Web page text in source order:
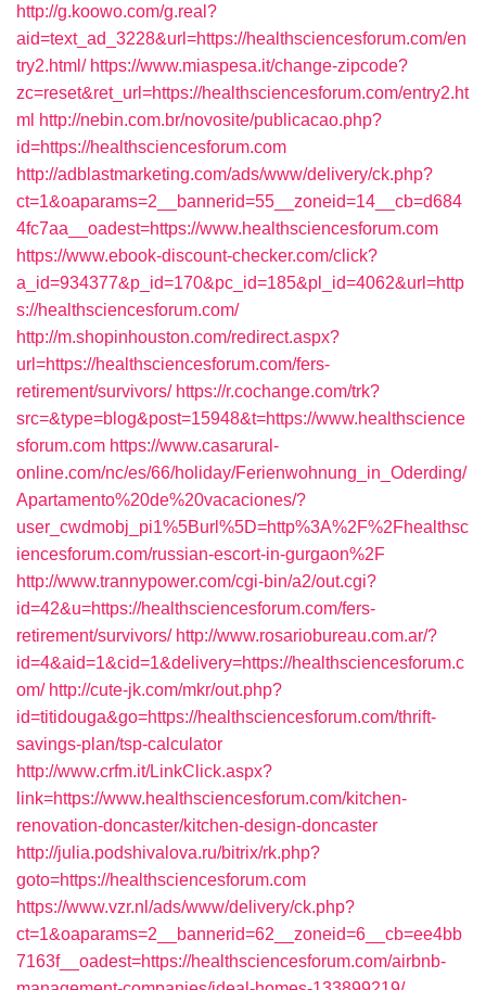
http://g.koowo.com/g.real?
aid=text_ad_3228&url=https://healthsciencesforum.com/en
try2.html/ https://www.miaspesa.it/change-zipcode?
zc=reset&ret_url=https://healthsciencesforum.com/entry2.ht
ml http://nebin.com.br/novosite/publicacao.php?
id=https://healthsciencesforum.com
http://adblastmarketing.com/ads/www/delivery/ck.php?
ct=1&oaparams=2__bannerid=55__zoneid=14__cb=d684
4fc7aa__oadest=https://www.healthsciencesforum.com
https://www.ebook-discount-checker.com/click?
a_id=934377&p_id=170&pc_id=185&pl_id=4062&url=http
s://healthsciencesforum.com/
http://m.shopinhouston.com/redirect.aspx?
url=https://healthsciencesforum.com/fers-
retirement/survivors/ https://r.cochange.com/trk?
src=&type=blog&post=15948&t=https://www.healthscience
sforum.com https://www.casarural-
online.com/nc/es/66/holiday/Ferienwohnung_in_Oderding/
Apartamento%20de%20vacaciones/?
user_cwdmobj_pi1%5Burl%5D=http%3A%2F%2Fhealthsc
iencesforum.com/russian-escort-in-gurgaon%2F
http://www.trannypower.com/cgi-bin/a2/out.cgi?
id=42&u=https://healthsciencesforum.com/fers-
retirement/survivors/ http://www.rosariobureau.com.ar/?
id=4&aid=1&cid=1&delivery=https://healthsciencesforum.c
om/ http://cute-jk.com/mkr/out.php?
id=titidouga&go=https://healthsciencesforum.com/thrift-
savings-plan/tsp-calculator
http://www.crfm.it/LinkClick.aspx?
link=https://www.healthsciencesforum.com/kitchen-
renovation-doncaster/kitchen-design-doncaster
http://julia.podshivalova.ru/bitrix/rk.php?
goto=https://healthsciencesforum.com
https://www.vzr.nl/ads/www/delivery/ck.php?
ct=1&oaparams=2__bannerid=62__zoneid=6__cb=ee4bb
7163f__oadest=https://healthsciencesforum.com/airbnb-